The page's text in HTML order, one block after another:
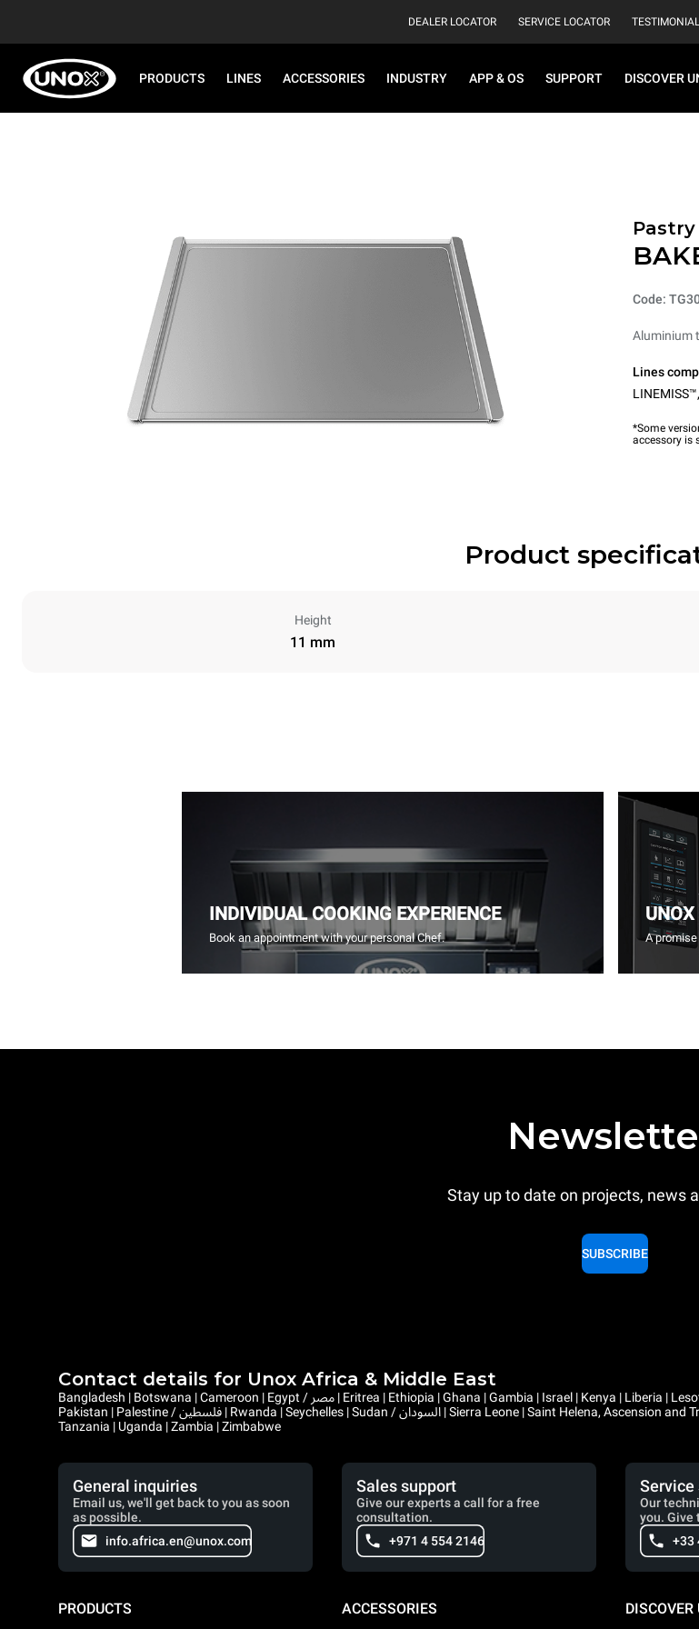
DEALER LOCATOR SERVICE LOCATOR
PRODUCTS LINES ACCESSORIES INDUSTRY APP & OS SUPPORT DISCOVER
Code:
Aluminium
Lines
LINEMISS™,
*Some
accessory is
Product
Height
11 mm
INDIVIDUAL COOKING EXPERIENCE
Book an appointment with your personal Chef. A
Stay up to date on projects, news
SUBSCRIBE
Contact details for Unox Africa & Middle East
Bangladesh | Botswana | Cameroon | Egypt / مصر | Eritrea | Ethiopia | Ghana | Gambia | Israel | Kenya | Liberia | Lesotho | Libya / ليبيا | Mauritius | Malawi | Mozambique | Namibia | Nepal | Nigeria |
Pakistan | Palestine / فلسطين | Rwanda | Seychelles | Sudan / السودان | Sierra Leone | Saint Helena, Ascension and Tristan da Cunha | Somalia / الصومال | South Sudan / جنوب السودان | Eswatini |
Tanzania | Uganda | Zambia | Zimbabwe
General inquiries
Email us, we'll get back to you as soon
as possible.
info.africa.en@unox.com
Sales support
Give our experts a call for a free
consultation.
+971 4 554 2146
Service
Our
you. Give
+33
PRODUCTS ACCESSORIES DISCOVER